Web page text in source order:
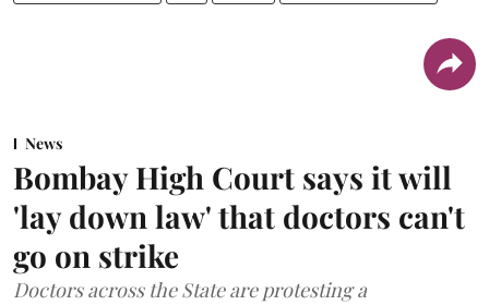
News
Bombay High Court says it will
'lay down law' that doctors can't
go on strike
Doctors across the State are protesting a